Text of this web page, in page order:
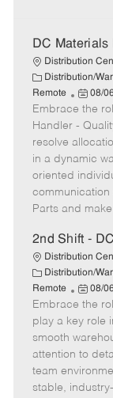
DC
Distribution
C
a
e
g
o
r
Distribution/
Remote
P
o
s
t
e
d
D
a
e
08/
Embrace the
Handler -
resolve
in a dynamic
oriented
communication
Parts and
2nd Shift -
Distribution
C
a
e
g
o
r
Distribution/
Remote
P
o
s
t
e
d
D
08/
Embrace the
play a key role
smooth
attention to
team
stable,